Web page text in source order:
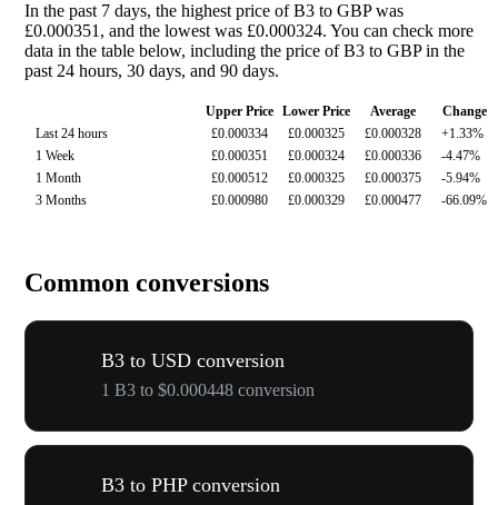
In the past 7 days, the highest price of B3 to GBP was
£0.000351, and the lowest was £0.000324. You can check more
data in the table below, including the price of B3 to GBP in the
past 24 hours, 30 days, and 90 days.
Upper Price Lower Price Average
Change
Last 24 hours
£0.000334 £0.000325 £0.000328
+1.33%
1 Week
£0.000351 £0.000324 £0.000336
-4.47%
1 Month
£0.000512 £0.000325 £0.000375
-5.94%
3 Months
£0.000980 £0.000329 £0.000477 -66.09%
Common conversions
B3 to USD conversion
1 B3 to $0.000448 conversion
B3 to PHP conversion